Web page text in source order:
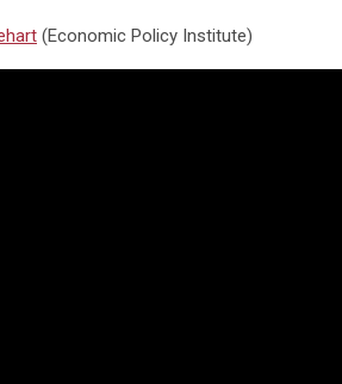
(Economic Policy Institute)